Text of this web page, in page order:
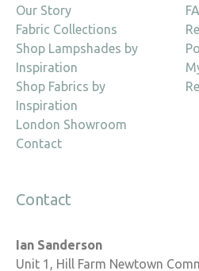
Our Story
Fabric Collections
Shop Lampshades by
Inspiration
Shop Fabrics by
Inspiration
London Showroom
Contact
Contact
Ian Sanderson
Unit 1, Hill Farm Newtown